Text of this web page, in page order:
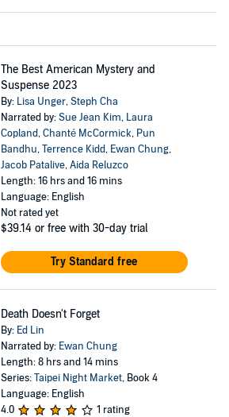
The Best American Mystery and
Suspense 2023
By: Lisa Unger,Steph Cha
Narrated by:Sue Jean Kim, Laura
Copland,Chanté McCormick, Pun
Bandhu,Terrence Kidd, Ewan Chung,
Jacob Patalive,Aida Reluzco
Length: 16 hrs and 16 mins
Language: English
Not rated yet
$39.14 or free with 30-day trial
Try Standard free
Death Doesn't Forget
By: Ed Lin
Narrated by: Ewan Chung
Length: 8 hrs and 14 mins
Series:Taipei Night Market, Book 4
Language: English
4.0
1 rating